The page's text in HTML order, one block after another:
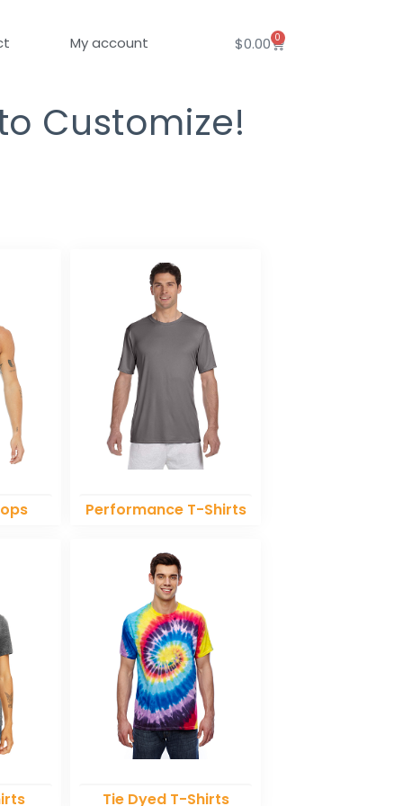
My account $0.00 0
Cart
Customize!
Performance T-Shirts
Tie Dyed T-Shirts